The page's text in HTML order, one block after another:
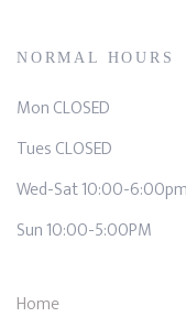
NORMAL HOURS
Mon CLOSED
Tues CLOSED
Wed-Sat 10:00-6:00pm
Sun 10:00-5:00PM
Home